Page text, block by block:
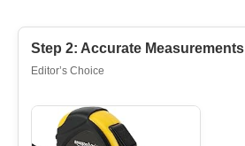
Step 2: Accurate Measurements
Editor’s Choice